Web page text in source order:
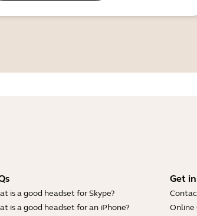
is a good headset for Skype?
is a good headset for an iPhone?
Get
Online